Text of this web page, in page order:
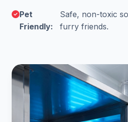
Pet
Friendly:
Safe, non-toxic
furry friends.